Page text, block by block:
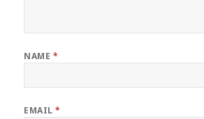
NAME *
EMAIL*